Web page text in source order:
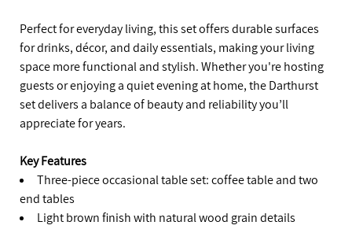
Perfect for everyday living, this set offers durable surfaces
for drinks, décor, and daily essentials, making your living
space more functional and stylish. Whether you're hosting
guests or enjoying a quiet evening at home, the Darthurst
set delivers a balance of beauty and reliability you’ll
appreciate for years.
Key Features
Three-piece occasional table set: coffee table and two
end tables
Light brown finish with natural wood grain details